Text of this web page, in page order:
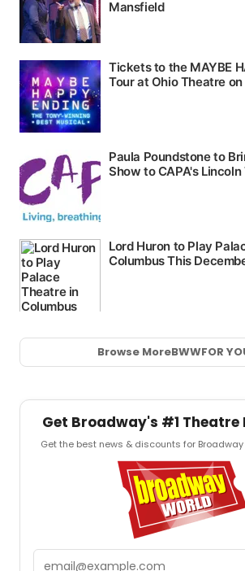
Browse MoreBWWFOR
Get Broadway's #1 Theatre
Get the best news & discounts for Broadway